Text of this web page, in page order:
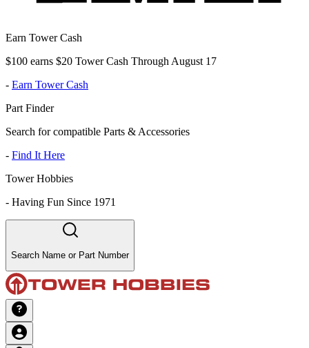
Earn Tower Cash
$100 earns $20 Tower Cash Through August 17
- Earn Tower Cash
Part Finder
Search for compatible Parts & Accessories
- Find It Here
Tower Hobbies
- Having Fun Since 1971
Search Name or Part Number